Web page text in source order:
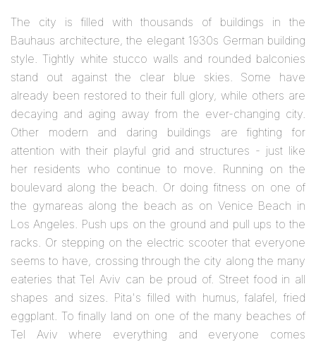
The city is filled with thousands of buildings in the
Bauhaus architecture, the elegant 1930s German building
style. Tightly white stucco walls and rounded balconies
stand out against the clear blue skies. Some have
already been restored to their full glory, while others are
decaying and aging away from the ever-changing city.
Other modern and daring buildings are fighting for
attention with their playful grid and structures - just like
her residents who continue to move. Running on the
boulevard along the beach. Or doing fitness on one of
the gymareas along the beach as on Venice Beach in
Los Angeles. Push ups on the ground and pull ups to the
racks. Or stepping on the electric scooter that everyone
seems to have, crossing through the city along the many
eateries that Tel Aviv can be proud of. Street food in all
shapes and sizes. Pita's filled with humus, falafel, fried
eggplant. To finally land on one of the many beaches of
Tel Aviv where everything and everyone comes